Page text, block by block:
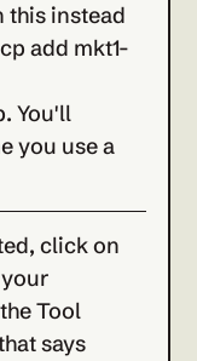
this instead
add mkt1-
You'll
you use a
click on
your
Tool
says